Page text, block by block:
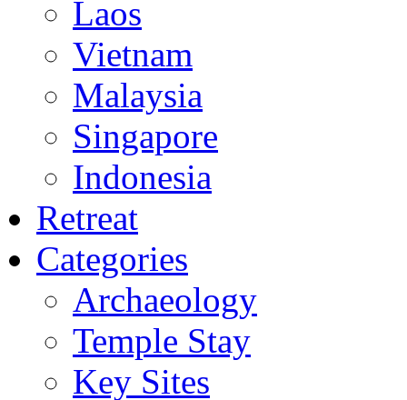
Laos
Vietnam
Malaysia
Singapore
Indonesia
Retreat
Categories
Archaeology
Temple Stay
Key Sites